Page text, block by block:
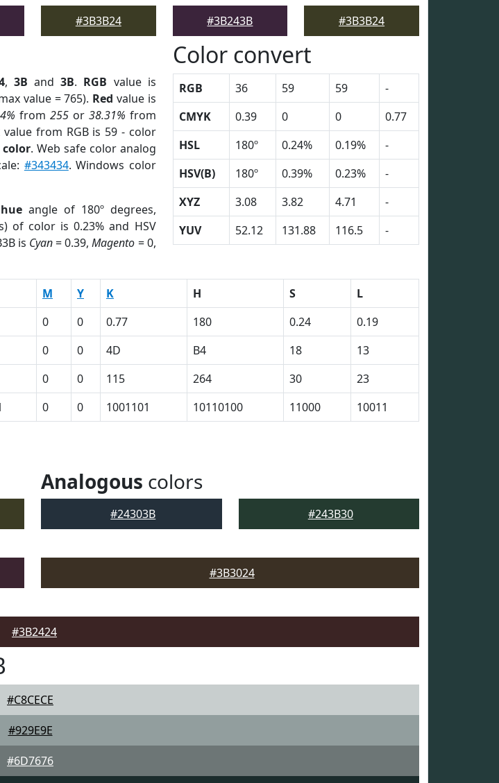
#3B3B24
#3B243B
#3B3B24
, 3B and3B. RGB value is
value = 765). Red value is
from 255or 38.31% from
value from RGB is 59 - color
color. Web safe color analog
#343434. Windows color
hueangle of 180º degrees,
of color is 0.23% and HSV
is Cyan= 0.39,Magento = 0,
Color convert
RGB 36 59 59
-
CMYK
0.39 0 0
0.77
HSL
180º 0.24% 0.19%
-
HSV(B)
180º 0.39% 0.23%
-
XYZ
3.08 3.82 4.71
-
YUV
52.12 131.88 116.5 -
M Y K H S
L
0 0 0.77 180 0.24
0.19
0 0 4D B4 18
13
0 0 115 264 30
23
0 0 1001101 10110100 11000 10011
Analogous colors
#24303B #243B30
#3B3024
#3B2424
#C8CECE
#929E9E
#6D7676